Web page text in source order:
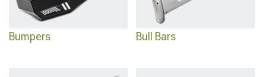
Bumpers Bull Bars